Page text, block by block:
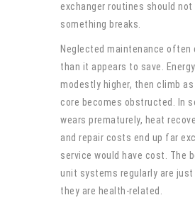
exchanger routines should
something breaks.
Neglected maintenance
than it appears to save.
modestly higher, then climb
core becomes obstructed. In
wears prematurely, heat
and repair costs end up far
service would have cost. The
unit systems regularly are
they are health-related.